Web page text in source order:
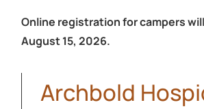
Online registration for campers
August 15, 2026.
Archbold